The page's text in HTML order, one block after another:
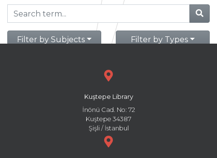
Filter by Subjects Filter by Types
Kuştepe Library
İnönü Cad. No: 72
Kuştepe 34387
Şişli / İstanbul